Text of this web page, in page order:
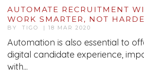
AUTOMATE RECRUITMENT
WORK SMARTER, NOT
BY TIGO | 18 MAR 2020
Automation is also essential to
digital candidate experience,
with...